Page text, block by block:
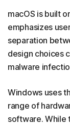
macOS is built
emphasizes
separation
design choices
malware
Windows uses
range of
software. While